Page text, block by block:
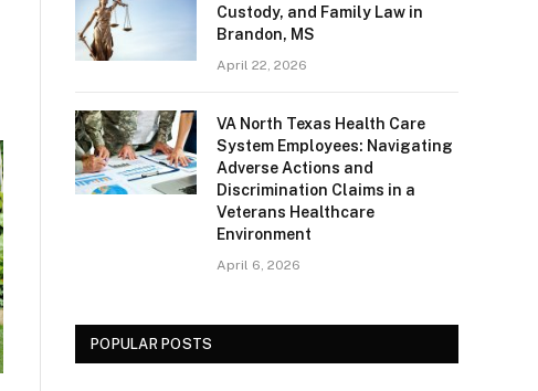
Custody, and Family Law in
Brandon, MS
April 22, 2026
VA North Texas Health Care
System Employees: Navigating
Adverse Actions and
Discrimination Claims in a
Veterans Healthcare
Environment
April 6, 2026
POPULAR POSTS